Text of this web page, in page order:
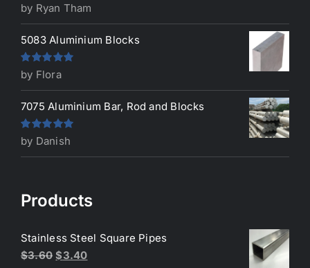
Rated5out
of 5
by Ryan Tham
5083 Aluminium Blocks
Rated5out
of 5
by Flora
7075 Aluminium Bar, Rod and Blocks
Rated5out
of 5
by Danish
Products
Stainless Steel Square Pipes
$3.60 Original
$3.40Current